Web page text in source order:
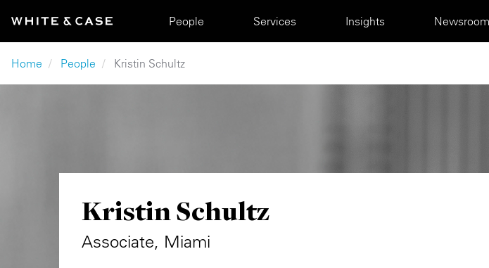
Main navigation
People Services Insights Newsroom
Breadcrumb
Home People Kristin Schultz
Kristin Schultz
Associate, Miami